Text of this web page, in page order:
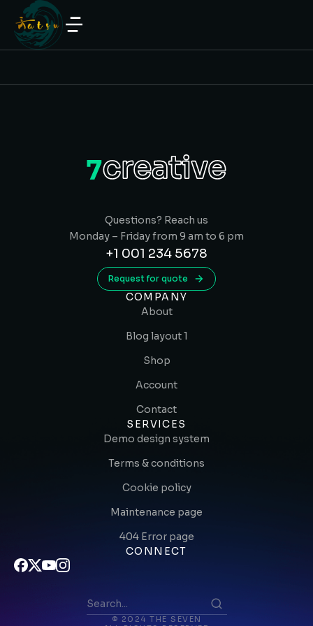
Questions? Reach us
Monday – Friday from 9 am to 6 pm
+1 001 234 5678
Request for quote
COMPANY
About
Blog layout 1
Shop
Account
Contact
SERVICES
Demo design system
Terms & conditions
Cookie policy
Maintenance page
404 Error page
CONNECT
© 2024 THE SEVEN